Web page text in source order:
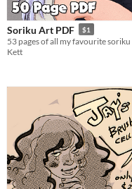
Soriku Art PDF $1
Kett